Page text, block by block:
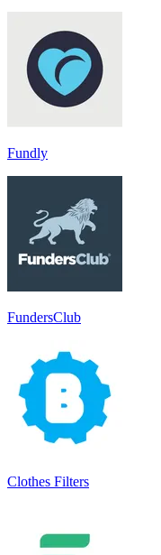
Fundly
FundersClub
Clothes Filters